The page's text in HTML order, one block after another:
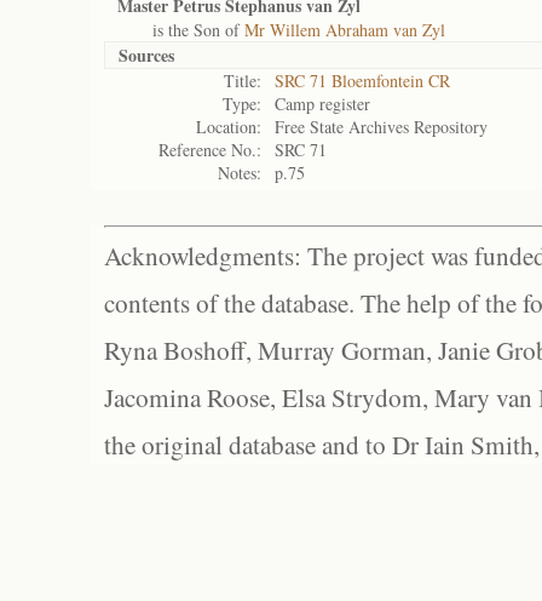
Master Petrus Stephanus van Zyl
is the Son ofMr Willem Abraham van Zyl
Sources
Title:
SRC 71 Bloemfontein CR
Type:
Camp register
Location:
Free State Archives Repository
Reference No.:
SRC 71
Notes:
p.75
Acknowledgments: The project was
contents of the database. The help of the
Ryna Boshoff, Murray Gorman, Janie
Jacomina Roose, Elsa Strydom, Mary
the original database and to Dr Iain